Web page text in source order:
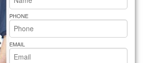
Cooktop Repair
Pride Repair
PHONE
EMAIL